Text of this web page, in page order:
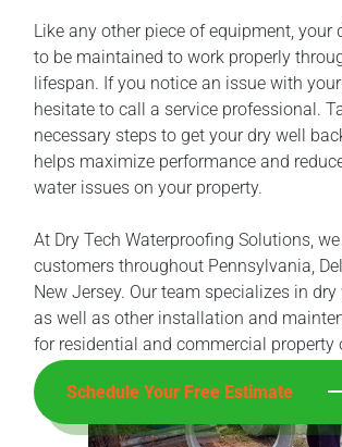
Like any other piece of equipment, your
to be maintained to work properly
lifespan. If you notice an issue with your
hesitate to call a service professional.
necessary steps to get your dry well
helps maximize performance and
water issues on your property.
At Dry Tech Waterproofing Solutions, we
customers throughout Pennsylvania,
New Jersey. Our team specializes in dry
as well as other installation and
for residential and commercial property
Schedule Your Free Estimate